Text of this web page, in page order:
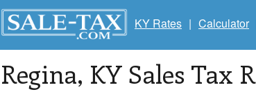
KY Rates | Calculator
Regina, KY Sales Tax